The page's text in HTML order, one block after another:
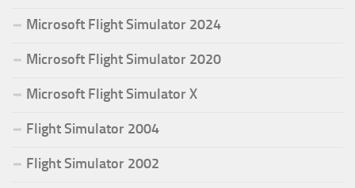
Microsoft Flight Simulator 2024
Microsoft Flight Simulator 2020
Microsoft Flight Simulator X
Flight Simulator 2004
Flight Simulator 2002